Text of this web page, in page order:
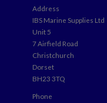
Address
IBS Marine Supplies Ltd
Unit 5
7 Airfield Road
Christchurch
Dorset
BH23 3TQ
Phone